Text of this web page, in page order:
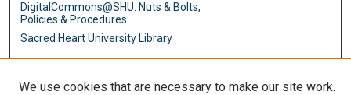
DigitalCommons@SHU: Nuts & Bolts,
Policies & Procedures
Sacred Heart University Library
We use cookies that are necessary to make our site work.